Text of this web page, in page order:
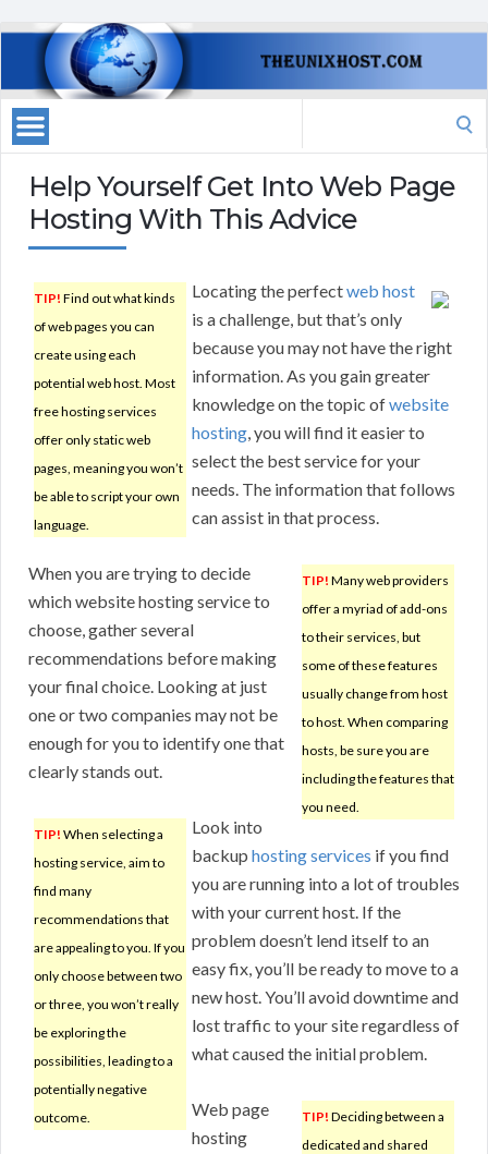
Help Yourself Get Into Web Page
Hosting With This Advice
TIP! Find out what kinds
of web pages you can
create using each
potential web host. Most
free hosting services
offer only static web
pages, meaning you won’t
be able to script your own
language.
Locating the perfectweb host
is a challenge, but that’s only
because you may not have the right
information. As you gain greater
knowledge on the topic ofwebsite
hosting, you will find it easier to
select the best service for your
needs. The information that follows
can assist in that process.
TIP! Many web providers
offer a myriad of add-ons
to their services, but
some of these features
usually change from host
to host. When comparing
hosts, be sure you are
including the features that
you need.
When you are trying to decide
which website hosting service to
choose, gather several
recommendations before making
your final choice. Looking at just
one or two companies may not be
enough for you to identify one that
clearly stands out.
TIP! When selecting a
hosting service, aim to
find many
recommendations that
are appealing to you. If you
only choose between two
or three, you won’t really
be exploring the
possibilities, leading to a
potentially negative
outcome.
Look into
backup hosting services if you find
you are running into a lot of troubles
with your current host. If the
problem doesn’t lend itself to an
easy fix, you’ll be ready to move to a
new host. You’ll avoid downtime and
lost traffic to your site regardless of
what caused the initial problem.
TIP! Deciding between a
dedicated and shared
Web page
hosting